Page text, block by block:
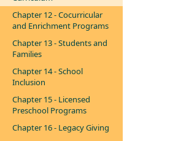
Chapter 12 - Cocurricular
and Enrichment Programs
Chapter 13 - Students and
Families
Chapter 14 - School
Inclusion
Chapter 15 - Licensed
Preschool Programs
Chapter 16 - Legacy Giving